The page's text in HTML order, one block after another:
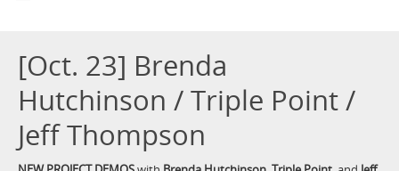
[Oct. 23] Brenda
Hutchinson / Triple Point /
Jeff Thompson